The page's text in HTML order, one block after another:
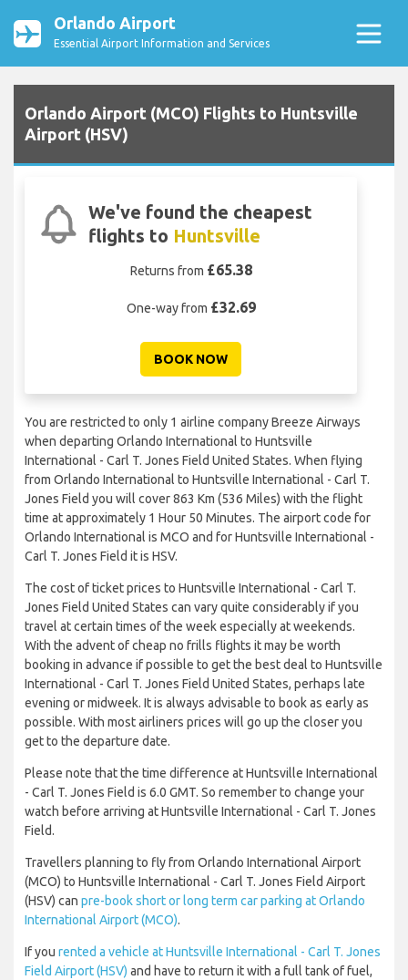
Orlando Airport
Essential Airport Information and Services
Orlando Airport (MCO) Flights to Huntsville
Airport (HSV)
We've found the cheapest
flights to Huntsville
Returns from £65.38
One-way from £32.69
BOOK NOW
You are restricted to only 1 airline company Breeze Airways
when departing Orlando International to Huntsville
International - Carl T. Jones Field United States. When flying
from Orlando International to Huntsville International - Carl T.
Jones Field you will cover 863 Km (536 Miles) with the flight
time at approximately 1 Hour 50 Minutes. The airport code for
Orlando International is MCO and for Huntsville International -
Carl T. Jones Field it is HSV.
The cost of ticket prices to Huntsville International - Carl T.
Jones Field United States can vary quite considerably if you
travel at certain times of the week especially at weekends.
With the advent of cheap no frills flights it may be worth
booking in advance if possible to get the best deal to Huntsville
International - Carl T. Jones Field United States, perhaps late
evening or midweek. It is always advisable to book as early as
possible. With most airliners prices will go up the closer you
get to the departure date.
Please note that the time difference at Huntsville International
- Carl T. Jones Field is 6.0 GMT. So remember to change your
watch before arriving at Huntsville International - Carl T. Jones
Field.
Travellers planning to fly from Orlando International Airport
(MCO) to Huntsville International - Carl T. Jones Field Airport
(HSV) can pre-book short or long term car parking at Orlando
International Airport (MCO).
If you rented a vehicle at Huntsville International - Carl T. Jones
Field Airport (HSV) and have to return it with a full tank of fuel,